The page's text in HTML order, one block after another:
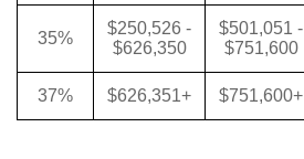
35%
$250,526 -
$626,350
$501,051 -
$751,600
37% $626,351+ $751,600+